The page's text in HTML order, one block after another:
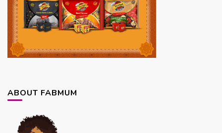
ABOUT FABMUM